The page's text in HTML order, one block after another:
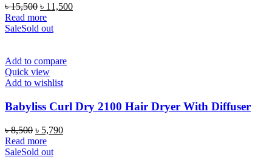
৳15,500 Original
price
was:
৳ 11,500Current
Read more
SaleSold out
Add to compare
Quick view
Add to wishlist
Babyliss Curl Dry 2100 Hair Dryer With Diffuser
৳8,500 Original
price
was:
৳ 5,790Current
Read more
SaleSold out